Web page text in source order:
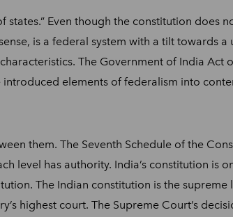
Even though the constitution does
is a federal system with a tilt towards
The Government of India Act
elements of federalism into
them. The Seventh Schedule of the
level has authority. India’s constitution is
The Indian constitution is the
highest court. The Supreme Court’s